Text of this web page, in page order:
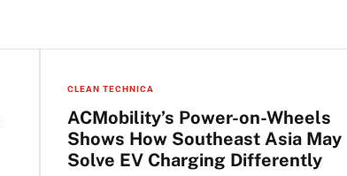
CLEAN TECHNICA
ACMobility’s Power-on-Wheels
Shows How Southeast Asia May
Solve EV Charging Differently